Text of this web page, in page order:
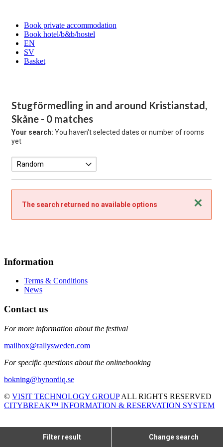
Book private accommodation
Book hotel/b&b/hostel
EN
SV
Basket
Stugförmedling in and around Kristianstad,
Skåne - 0 matches
Your search: You haven't selected dates or number of rooms
yet
Close
The search returned no available options
Filter result Change search
Information
Terms & Conditions
News
Contact us
For more information about the festival
mailbox@rallysweden.com
For specific questions about the onlinebooking
bokning@bynordiq.se
© VISIT TECHNOLOGY GROUPALL RIGHTS RESERVED
CITYBREAK™ INFORMATION & RESERVATION SYSTEM